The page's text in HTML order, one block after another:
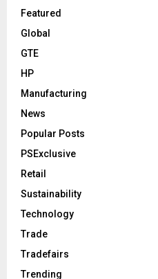
Featured
Global
GTE
HP
Manufacturing
News
Popular Posts
PSExclusive
Retail
Sustainability
Technology
Trade
Tradefairs
Trending